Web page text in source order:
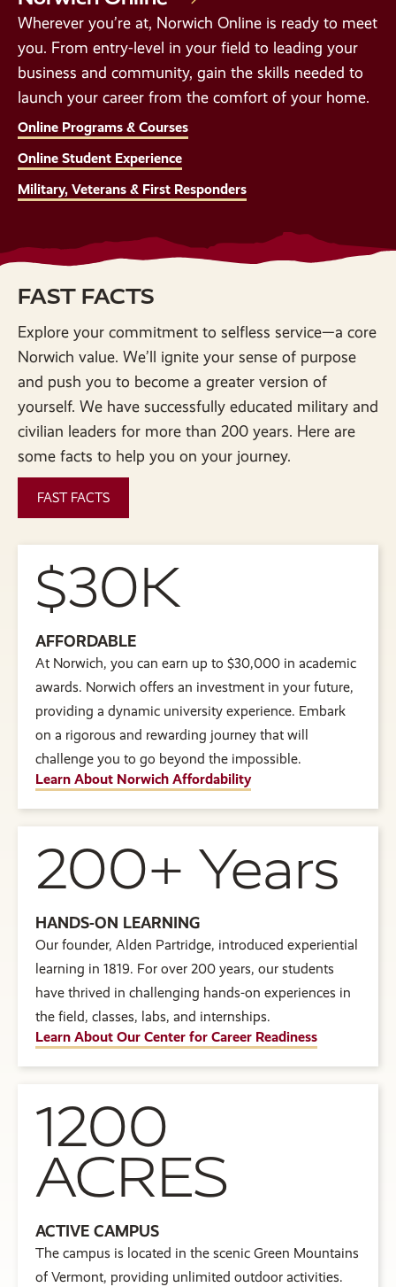
Wherever you’re at, Norwich Online is ready to meet
you. From entry-level in your field to leading your
business and community, gain the skills needed to
launch your career from the comfort of your home.
Online Programs & Courses
Online Student Experience
Military, Veterans & First Responders
FAST FACTS
Explore your commitment to selfless service—a core
Norwich value. We’ll ignite your sense of purpose
and push you to become a greater version of
yourself. We have successfully educated military and
civilian leaders for more than 200 years. Here are
some facts to help you on your journey.
FAST FACTS
$30K
AFFORDABLE
At Norwich, you can earn up to $30,000 in academic
awards. Norwich offers an investment in your future,
providing a dynamic university experience. Embark
on a rigorous and rewarding journey that will
challenge you to go beyond the impossible.
Learn About Norwich Affordability
200+ Years
HANDS-ON LEARNING
Our founder, Alden Partridge, introduced experiential
learning in 1819. For over 200 years, our students
have thrived in challenging hands-on experiences in
the field, classes, labs, and internships.
Learn About Our Center for Career Readiness
1200
ACRES
ACTIVE CAMPUS
The campus is located in the scenic Green Mountains
of Vermont, providing unlimited outdoor activities.